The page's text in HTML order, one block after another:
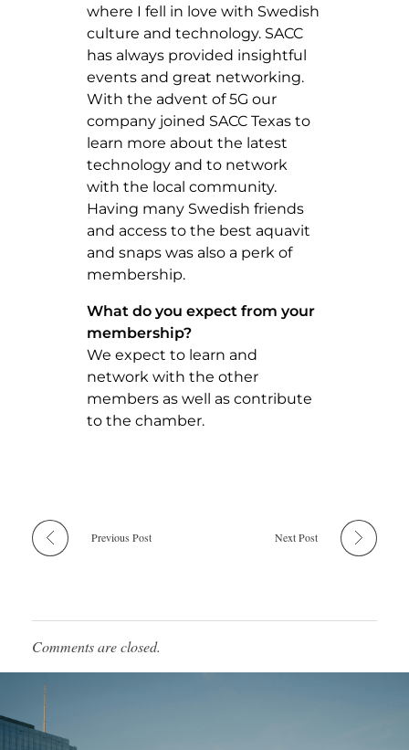
where I fell in love with Swedish
culture and technology. SACC
has always provided insightful
events and great networking.
With the advent of 5G our
company joined SACC Texas to
learn more about the latest
technology and to network
with the local community.
Having many Swedish friends
and access to the best aquavit
and snaps was also a perk of
membership.
What do you expect from your
membership?
We expect to learn and
network with the other
members as well as contribute
to the chamber.
Previous Post Next Post
Comments are closed.